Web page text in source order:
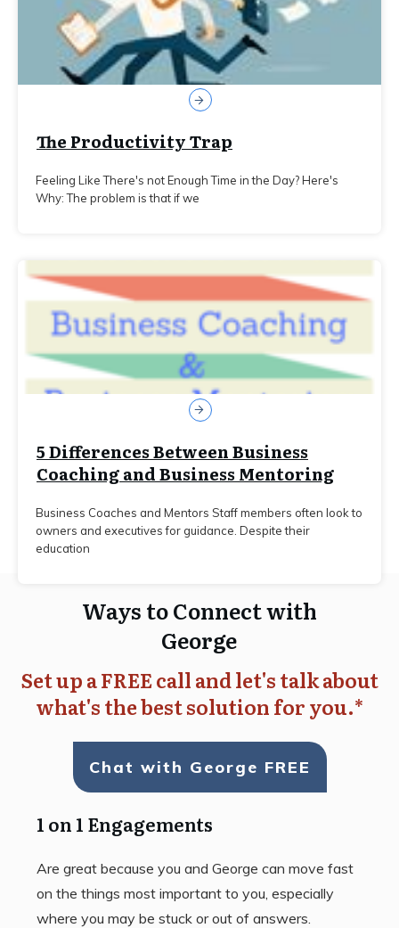
The Productivity Trap
Feeling Like There's not Enough Time in the Day? Here's
Why: The problem is that if we
5 Differences Between Business
Coaching and Business Mentoring
Business Coaches and Mentors Staff members often look to
owners and executives for guidance. Despite their
education
Ways to Connect with
George
Set up a FREE call and let's talk about
what's the best solution for you.*
Chat with George FREE
1 on 1 Engagements
Are great because you and George can move fast
on the things most important to you, especially
where you may be stuck or out of answers.